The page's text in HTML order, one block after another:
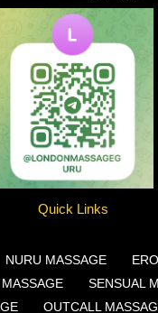
Quick Links
NURU MASSAGE
SENSUAL
OUTCALL